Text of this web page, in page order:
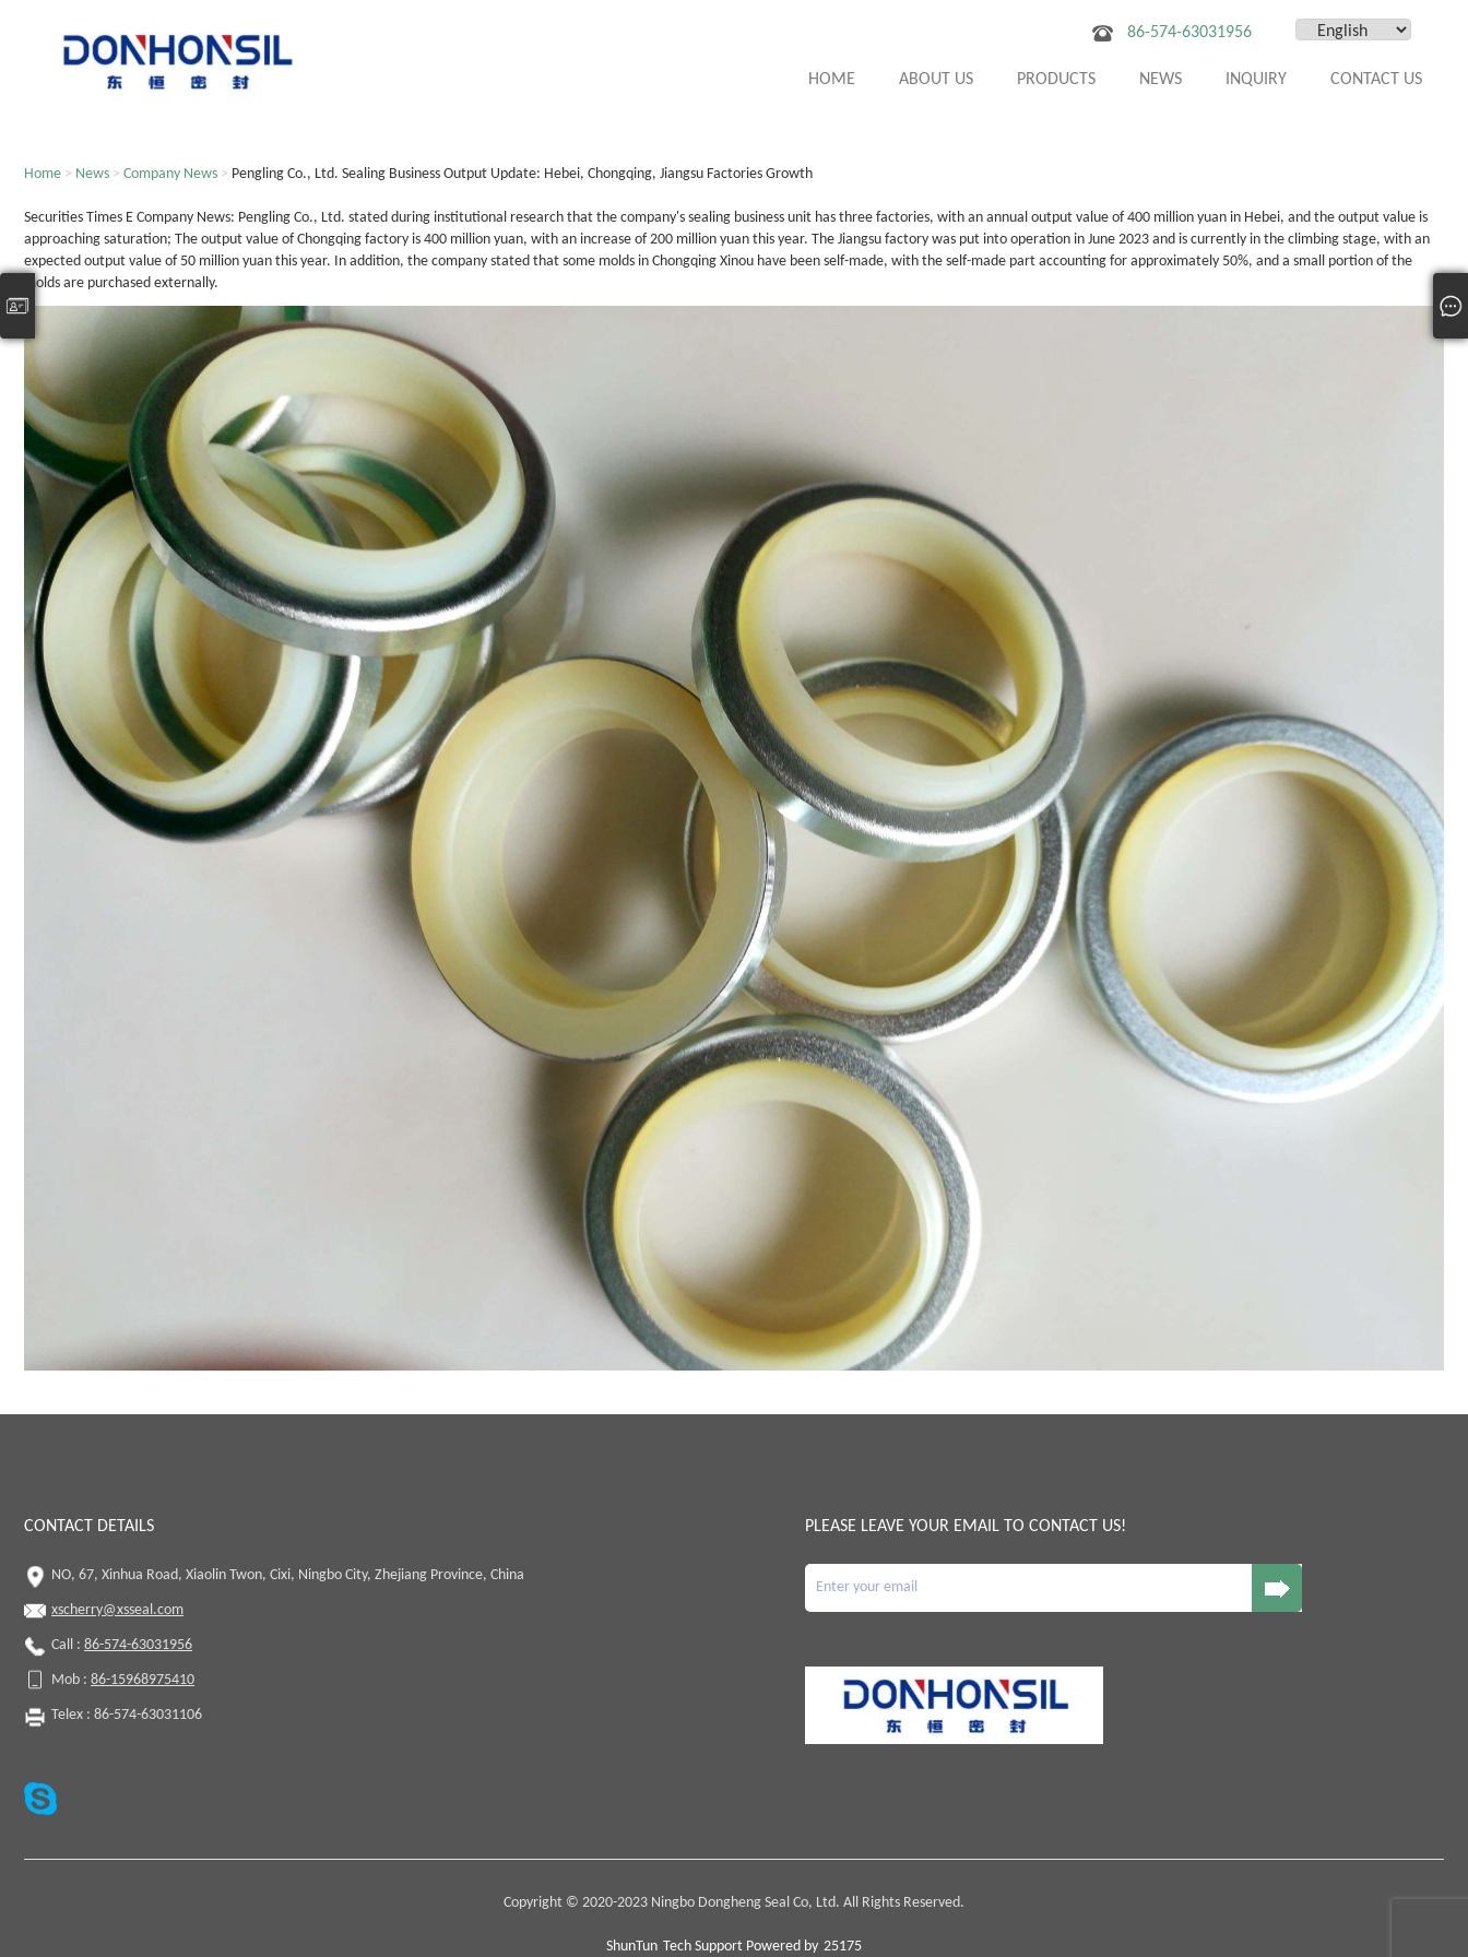
86-574-63031956
CONTACT US
INQUIRY
NEWS
PRODUCTS
ABOUT US
HOME
Home > News > Company News > Pengling Co., Ltd. Sealing Business Output Update: Hebei, Chongqing, Jiangsu Factories Growth
Securities Times E Company News: Pengling Co., Ltd. stated during institutional research that the company's sealing business unit has three factories, with an annual output value of 400 million yuan in Hebei, and the output value is
approaching saturation; The output value of Chongqing factory is 400 million yuan, with an increase of 200 million yuan this year. The Jiangsu factory was put into operation in June 2023 and is currently in the climbing stage, with an
expected output value of 50 million yuan this year. In addition, the company stated that some molds in Chongqing Xinou have been self-made, with the self-made part accounting for approximately 50%, and a small portion of the
molds are purchased externally.
CONTACT DETAILS
NO, 67, Xinhua Road, Xiaolin Twon, Cixi, Ningbo City, Zhejiang Province, China
xscherry@xsseal.com
Call : 86-574-63031956
Mob : 86-15968975410
Telex : 86-574-63031106
PLEASE LEAVE YOUR EMAIL TO CONTACT US!
Copyright © 2020-2023 Ningbo Dongheng Seal Co, Ltd. All Rights Reserved.
ShunTun Tech Support Powered by 25175